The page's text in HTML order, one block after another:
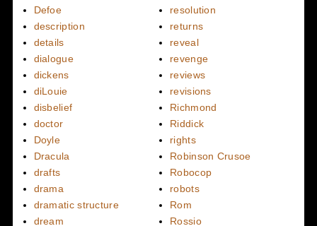
Defoe
description
details
dialogue
dickens
diLouie
disbelief
doctor
Doyle
Dracula
drafts
drama
dramatic structure
dream
resolution
returns
reveal
revenge
reviews
revisions
Richmond
Riddick
rights
Robinson Crusoe
Robocop
robots
Rom
Rossio